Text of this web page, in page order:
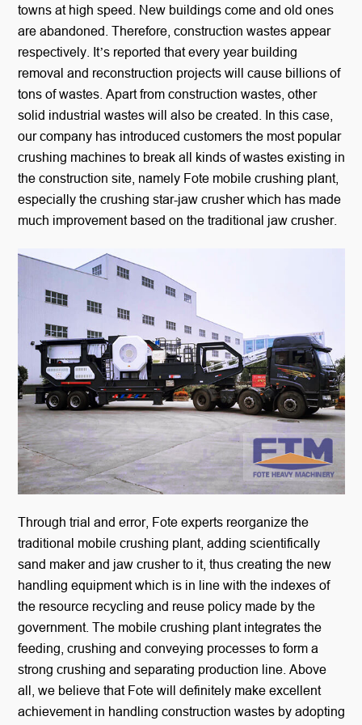
towns at high speed. New buildings come and old ones
are abandoned. Therefore, construction wastes appear
respectively. It’s reported that every year building
removal and reconstruction projects will cause billions of
tons of wastes. Apart from construction wastes, other
solid industrial wastes will also be created. In this case,
our company has introduced customers the most popular
crushing machines to break all kinds of wastes existing in
the construction site, namely Fote mobile crushing plant,
especially the crushing star-jaw crusher which has made
much improvement based on the traditional jaw crusher.
Through trial and error, Fote experts reorganize the
traditional mobile crushing plant, adding scientifically
sand maker and jaw crusher to it, thus creating the new
handling equipment which is in line with the indexes of
the resource recycling and reuse policy made by the
government. The mobile crushing plant integrates the
feeding, crushing and conveying processes to form a
strong crushing and separating production line. Above
all, we believe that Fote will definitely make excellent
achievement in handling construction wastes by adopting